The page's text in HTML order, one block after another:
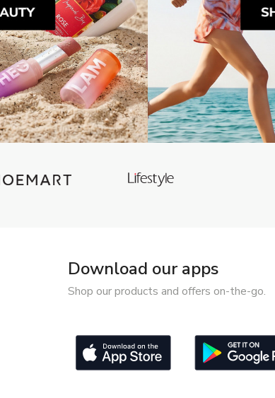
Download our apps
Shop our products and offers on-the-go.